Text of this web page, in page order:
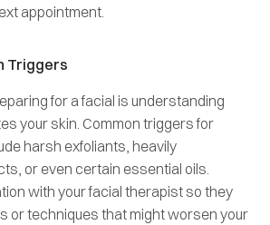
appointment.
Triggers
for a facial is understanding
your skin. Common triggers for
harsh exfoliants, heavily
or even certain essential oils.
with your facial therapist so they
or techniques that might worsen your